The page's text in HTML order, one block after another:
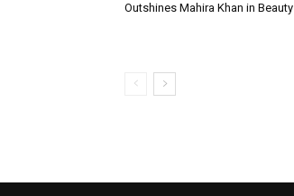
Outshines Mahira Khan in Beauty